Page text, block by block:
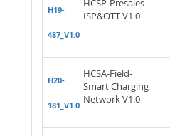
H19-
487_V1.0
HCSP-Presales-
ISP&OTT V1.0
H20-
181_V1.0
HCSA-Field-
Smart Charging
Network V1.0